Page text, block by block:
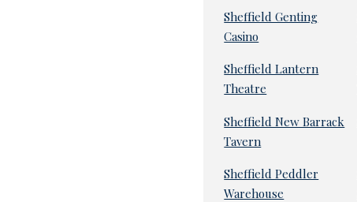
Sheffield Genting
Casino
Sheffield Lantern
Theatre
Sheffield New Barrack
Tavern
Sheffield Peddler
Warehouse